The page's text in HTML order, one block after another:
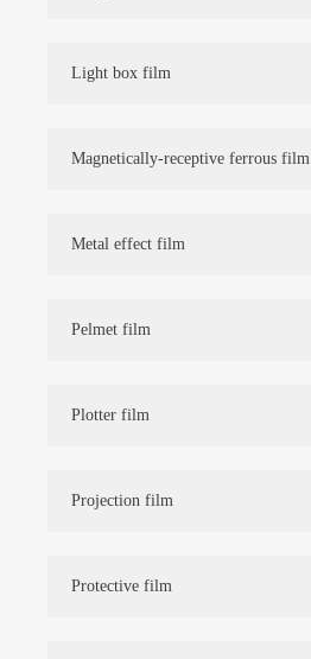
Light box film
Magnetically-receptive ferrous film
Metal effect film
Pelmet film
Plotter film
Projection film
Protective film